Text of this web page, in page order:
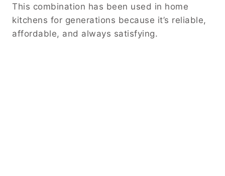
This combination has been used in home
kitchens for generations because it’s reliable,
affordable, and always satisfying.